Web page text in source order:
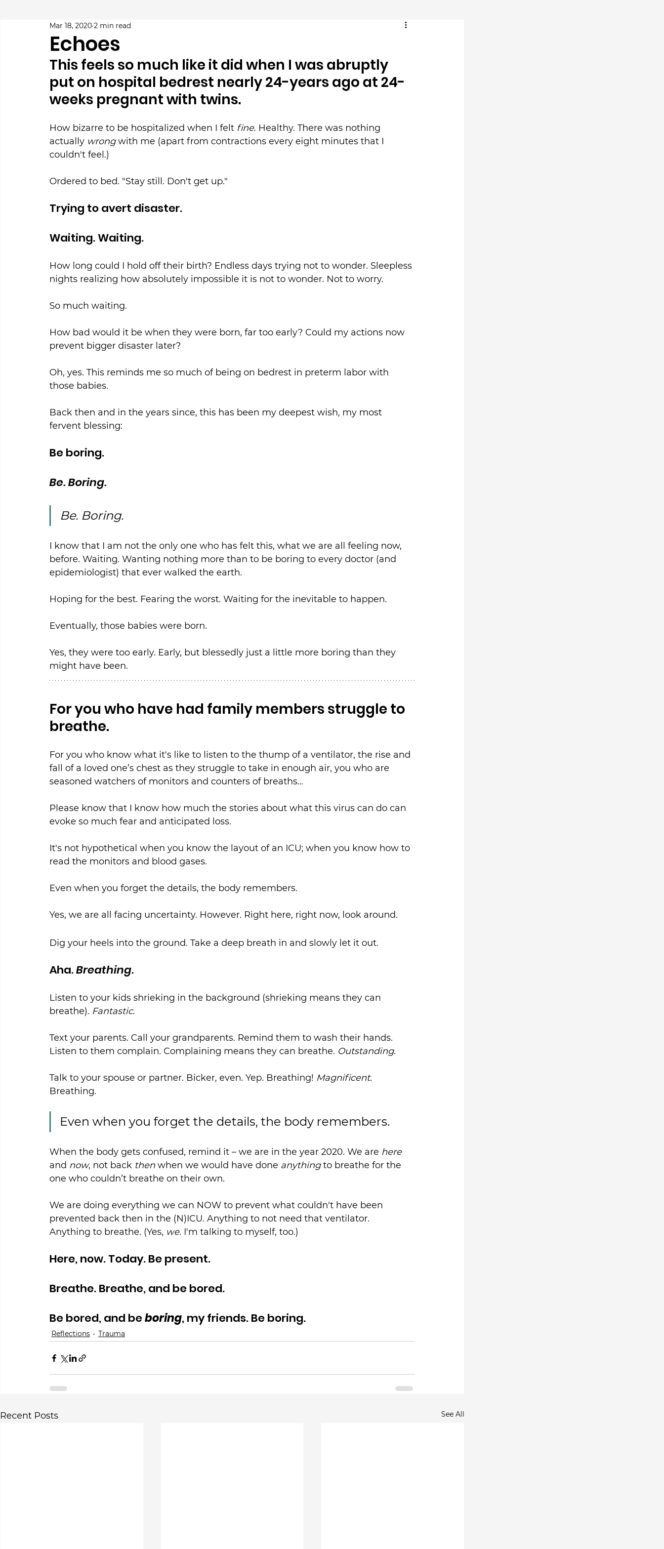
Echoes
Mar 18, 2020 2 min read
This feels so much like it did when I was abruptly
put on hospital bedrest nearly 24-years ago at 24-
weeks pregnant with twins.
How bizarre to be hospitalized when I felt fine. Healthy. There was nothing
actually wrong with me (apart from contractions every eight minutes that I
couldn't feel.)
Ordered to bed. "Stay still. Don't get up."
Trying to avert disaster.
Waiting. Waiting.
How long could I hold off their birth? Endless days trying not to wonder. Sleepless
nights realizing how absolutely impossible it is not to wonder. Not to worry.
So much waiting.
How bad would it be when they were born, far too early? Could my actions now
prevent bigger disaster later?
Oh, yes. This reminds me so much of being on bedrest in preterm labor with
those babies.
Back then and in the years since, this has been my deepest wish, my most
fervent blessing:
Be boring.
Be. Boring.
Be. Boring.
I know that I am not the only one who has felt this, what we are all feeling now,
before. Waiting. Wanting nothing more than to be boring to every doctor (and
epidemiologist) that ever walked the earth.
Hoping for the best. Fearing the worst. Waiting for the inevitable to happen.
Eventually, those babies were born.
Yes, they were too early. Early, but blessedly just a little more boring than they
might have been.
For you who have had family members struggle to
breathe.
For you who know what it's like to listen to the thump of a ventilator, the rise and
fall of a loved one’s chest as they struggle to take in enough air, you who are
seasoned watchers of monitors and counters of breaths…
Please know that I know how much the stories about what this virus can do can
evoke so much fear and anticipated loss.
It's not hypothetical when you know the layout of an ICU; when you know how to
read the monitors and blood gases.
Even when you forget the details, the body remembers.
Yes, we are all facing uncertainty. However. Right here, right now, look around.
Dig your heels into the ground. Take a deep breath in and slowly let it out.
Aha. Breathing.
Listen to your kids shrieking in the background (shrieking means they can
breathe). Fantastic.
Text your parents. Call your grandparents. Remind them to wash their hands.
Listen to them complain. Complaining means they can breathe. Outstanding.
Talk to your spouse or partner. Bicker, even. Yep. Breathing! Magnificent.
Breathing.
Even when you forget the details, the body remembers.
When the body gets confused, remind it – we are in the year 2020. We are here
and now, not back then when we would have done anything to breathe for the
one who couldn’t breathe on their own.
We are doing everything we can NOW to prevent what couldn't have been
prevented back then in the (N)ICU. Anything to not need that ventilator.
Anything to breathe. (Yes, we. I'm talking to myself, too.)
Here, now. Today. Be present.
Breathe. Breathe, and be bored.
Be bored, and be boring, my friends. Be boring.
Reflections Trauma
Recent Posts See All